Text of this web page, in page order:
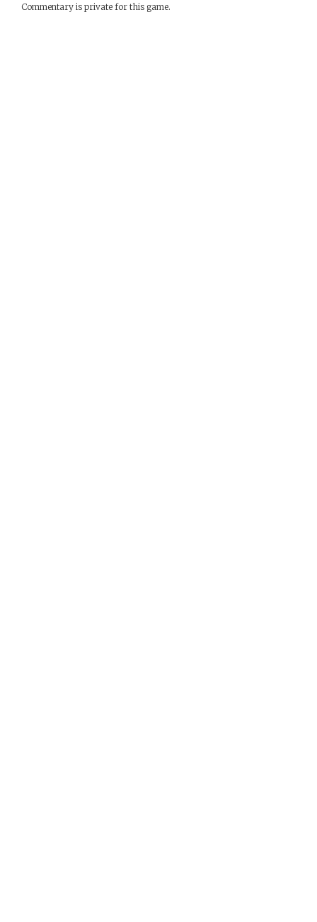
Commentary is private for this game.